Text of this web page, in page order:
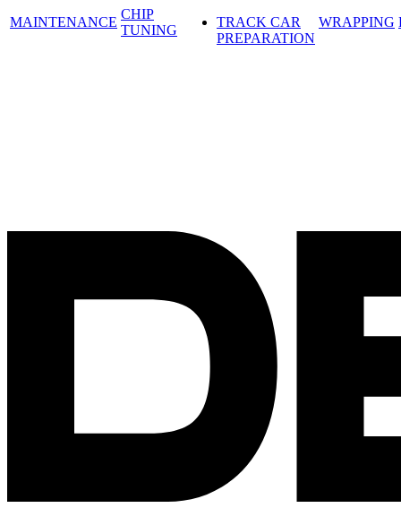
MAINTENANCE
CHIP
TUNING
TRACK CAR
PREPARATION
WRAPPING